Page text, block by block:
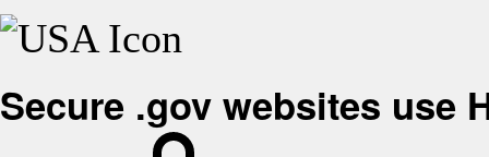
Secure .gov websites use